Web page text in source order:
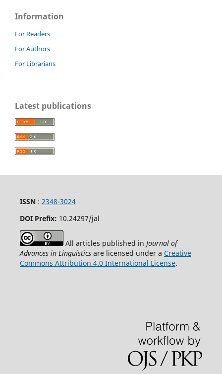
Information
For Readers
For Authors
For Librarians
Latest publications
ISSN: 2348-3024
DOI Prefix: 10.24297/jal
All articles published in Journal of
Advances in Linguisticsare licensed under a Creative
Commons Attribution 4.0 International License.